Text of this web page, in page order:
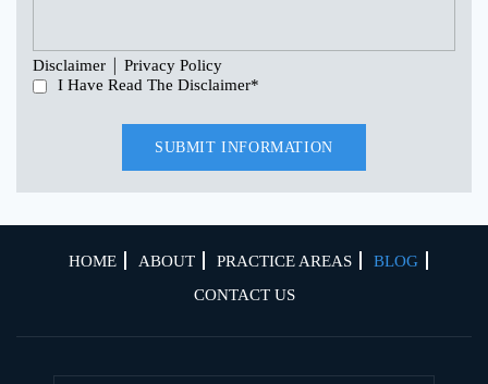
Disclaimer | Privacy Policy
I Have Read The Disclaimer*
HOME ABOUT PRACTICE AREAS
BLOG
CONTACT US